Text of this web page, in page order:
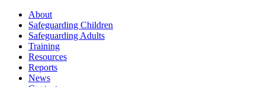
About
Safeguarding Children
Safeguarding Adults
Training
Resources
Reports
News